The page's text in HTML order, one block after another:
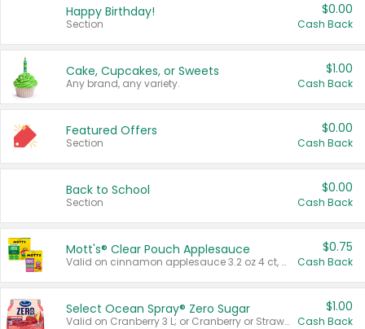
Happy Birthday!
Section
$0.00
Cash Back
Cake, Cupcakes, or Sweets
Any brand, any variety.
$1.00
Cash Back
Featured Offers
Section
$0.00
Cash Back
Back to School
Section
$0.00
Cash Back
Mott's® Clear Pouch Applesauce
Valid on cinnamon applesauce 3.2 oz 4 ct, applesauce 3.2 oz 4 ct, no sugar added applesauce 3.2 oz 4 ct, or fruit smoothie mixed berry 4.2 oz 4 ct.
$0.75
Cash Back
Select Ocean Spray® Zero Sugar
Valid on Cranberry 3 L; or Cranberry or Strawberry Mango 10 oz 6 ct.
$1.00
Cash Back